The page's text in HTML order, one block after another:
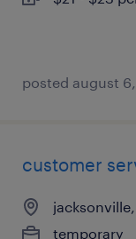
posted august
customer
temporary